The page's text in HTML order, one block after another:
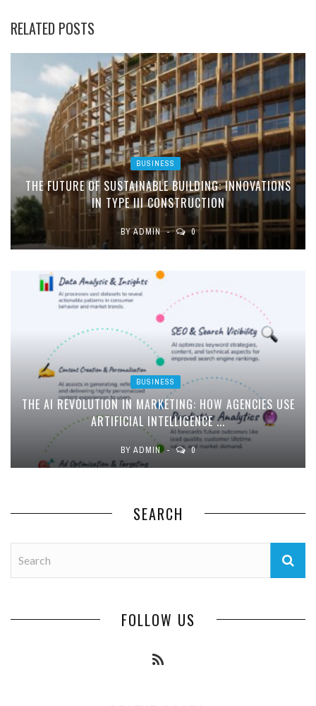
RELATED POSTS
BUSINESS
THE FUTURE OF SUSTAINABLE BUILDING: INNOVATIONS
IN TYPE III CONSTRUCTION
BYADMIN 0
BUSINESS
THE AI REVOLUTION IN MARKETING: HOW AGENCIES USE
ARTIFICIAL INTELLIGENCE ...
BY ADMIN 0
SEARCH
FOLLOW US